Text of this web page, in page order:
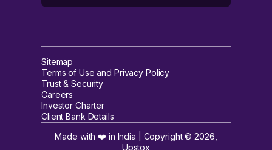
Sitemap
Terms of Use and Privacy Policy
Trust & Security
Careers
Investor Charter
Client Bank Details
Made with ❤️ in India | Copyright ©2026
Upstox